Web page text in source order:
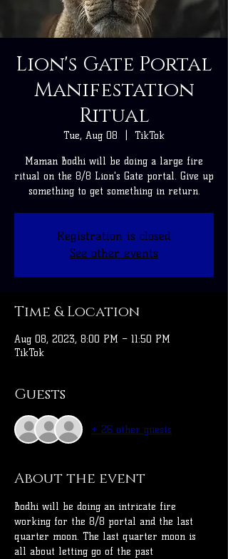
Lion's Gate Portal
Manifestation
Ritual
Tue, Aug 08 TikTok
Maman Bodhi will be doing a large fire
ritual on the 8/8 Lion's Gate portal. Give up
something to get something in return.
Registration is closed
See other events
Time & Location
Aug 08, 2023, 8:00 PM – 11:50 PM
TikTok
Guests
+ 26 other guests
About the event
Bodhi will be doing an intricate fire
working for the 8/8 portal and the last
quarter moon. The last quarter moon is
all about letting go of the past